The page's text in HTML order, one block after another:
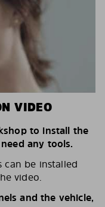
VIDEO
to install the
any tools.
can be installed
video.
and the vehicle,